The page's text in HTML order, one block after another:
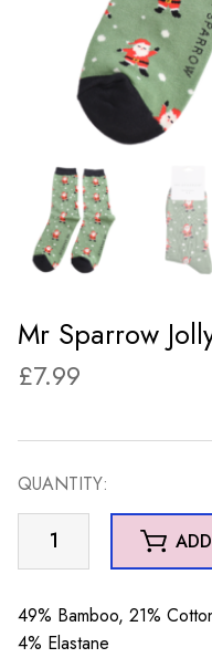
Mr Sparrow
£7.99
QUANTITY:
Sparrow
Santa
Green
49% Bamboo, 21%
4% Elastane